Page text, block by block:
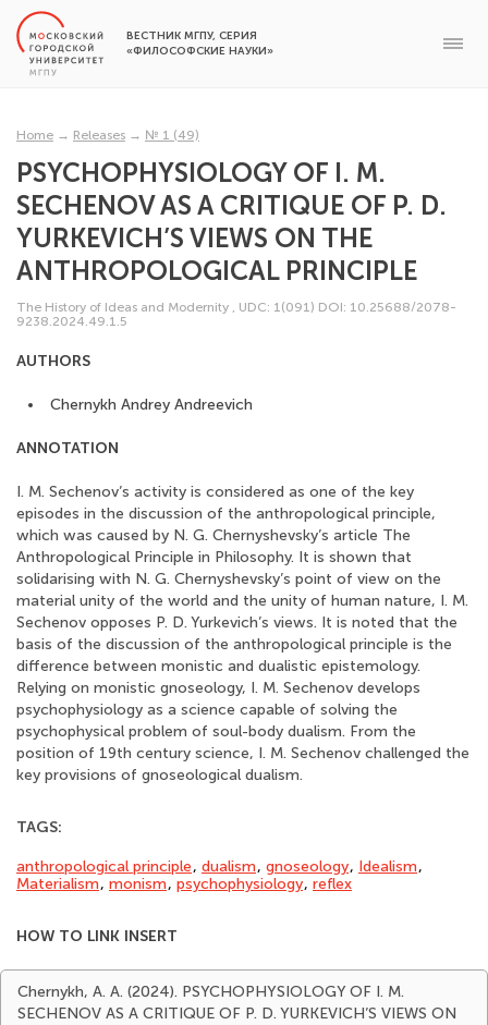
ВЕСТНИК МГПУ, СЕРИЯ
«ФИЛОСОФСКИЕ НАУКИ»
Home → Releases → № 1 (49)
PSYCHOPHYSIOLOGY OF I. M.
SECHENOV AS A CRITIQUE OF P. D.
YURKEVICH’S VIEWS ON THE
ANTHROPOLOGICAL PRINCIPLE
The History of Ideas and Modernity , UDC: 1(091) DOI: 10.25688/2078-
9238.2024.49.1.5
AUTHORS
Chernykh Andrey Andreevich
ANNOTATION
I. M. Sechenov’s activity is considered as one of the key
episodes in the discussion of the anthropological principle,
which was caused by N. G. Chernyshevsky’s article The
Anthropological Principle in Philosophy. It is shown that
solidarising with N. G. Chernyshevsky’s point of view on the
material unity of the world and the unity of human nature, I. M.
Sechenov opposes P. D. Yurkevich’s views. It is noted that the
basis of the discussion of the anthropological principle is the
difference between monistic and dualistic epistemology.
Relying on monistic gnoseology, I. M. Sechenov develops
psychophysiology as a science capable of solving the
psychophysical problem of soul-body dualism. From the
position of 19th century science, I. M. Sechenov challenged the
key provisions of gnoseological dualism.
TAGS:
anthropological principle, dualism, gnoseology, Idealism,
Materialism, monism, psychophysiology, reflex
HOW TO LINK INSERT
Chernykh, A. A. (2024). PSYCHOPHYSIOLOGY OF I. M.
SECHENOV AS A CRITIQUE OF P. D. YURKEVICH’S VIEWS ON